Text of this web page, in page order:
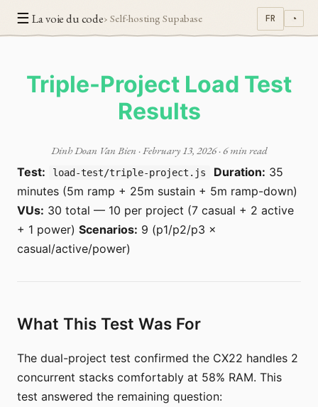
☰ La voie du code› Self-hosting Supabase FR ◔
Triple-Project Load Test
Results
Dinh Doan Van Bien ·February 13, 2026· 6 min read
Test:
load-test/triple-project.js Duration: 35
minutes (5m ramp + 25m sustain + 5m ramp-down)
VUs: 30 total — 10 per project (7 casual + 2 active
+ 1 power) Scenarios: 9 (p1/p2/p3 ×
casual/active/power)
What This Test Was For
The dual-project test confirmed the CX22 handles 2
concurrent stacks comfortably at 58% RAM. This
test answered the remaining question: